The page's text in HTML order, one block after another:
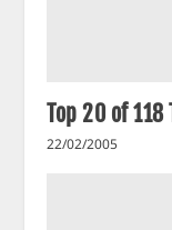
Top 20 of
22/02/2005